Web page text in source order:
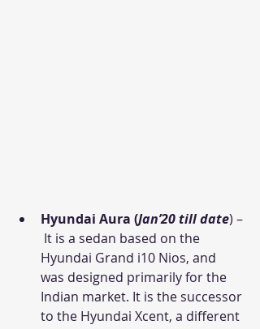
Hyundai Aura (Jan’20 till date) –
It is a sedan based on the
Hyundai Grand i10 Nios, and
was designed primarily for the
Indian market. It is the successor
to the Hyundai Xcent, a different